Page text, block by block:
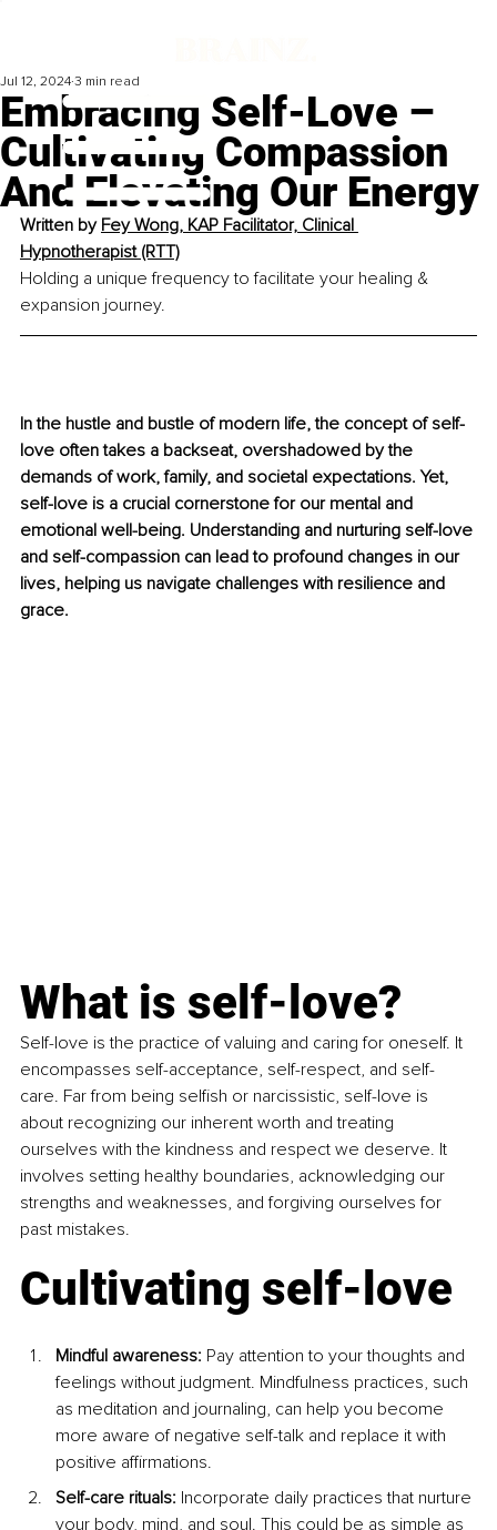
Embracing Self-Love –
Cultivating Compassion
And Elevating Our Energy
Jul 12, 2024 3 min read
Written by Fey Wong, KAP Facilitator, Clinical
Hypnotherapist (RTT)
Holding a unique frequency to facilitate your healing &
expansion journey.
In the hustle and bustle of modern life, the concept of self-
love often takes a backseat, overshadowed by the
demands of work, family, and societal expectations. Yet,
self-love is a crucial cornerstone for our mental and
emotional well-being. Understanding and nurturing self-love
and self-compassion can lead to profound changes in our
lives, helping us navigate challenges with resilience and
grace.
What is self-love?
Self-love is the practice of valuing and caring for oneself. It
encompasses self-acceptance, self-respect, and self-
care. Far from being selfish or narcissistic, self-love is
about recognizing our inherent worth and treating
ourselves with the kindness and respect we deserve. It
involves setting healthy boundaries, acknowledging our
strengths and weaknesses, and forgiving ourselves for
past mistakes.
Cultivating self-love
Mindful awareness: Pay attention to your thoughts and
feelings without judgment. Mindfulness practices, such
as meditation and journaling, can help you become
more aware of negative self-talk and replace it with
positive affirmations.
Self-care rituals: Incorporate daily practices that nurture
your body, mind, and soul. This could be as simple as